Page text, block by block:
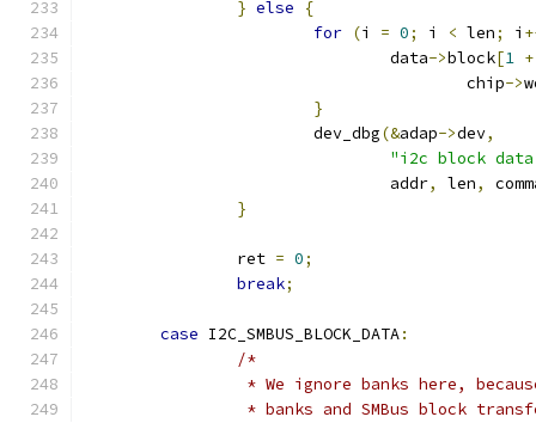
} else
{
for (i = 0; i < len; i
				data
->block[1 +
					chip
->
}
			dev_dbg
(&adap->dev,
"i2c block data
				addr
, len,
}
		ret
= 0;
break;
case I2C_SMBUS_BLOCK_DATA:
/*
* We ignore banks here,
* banks and SMBus block